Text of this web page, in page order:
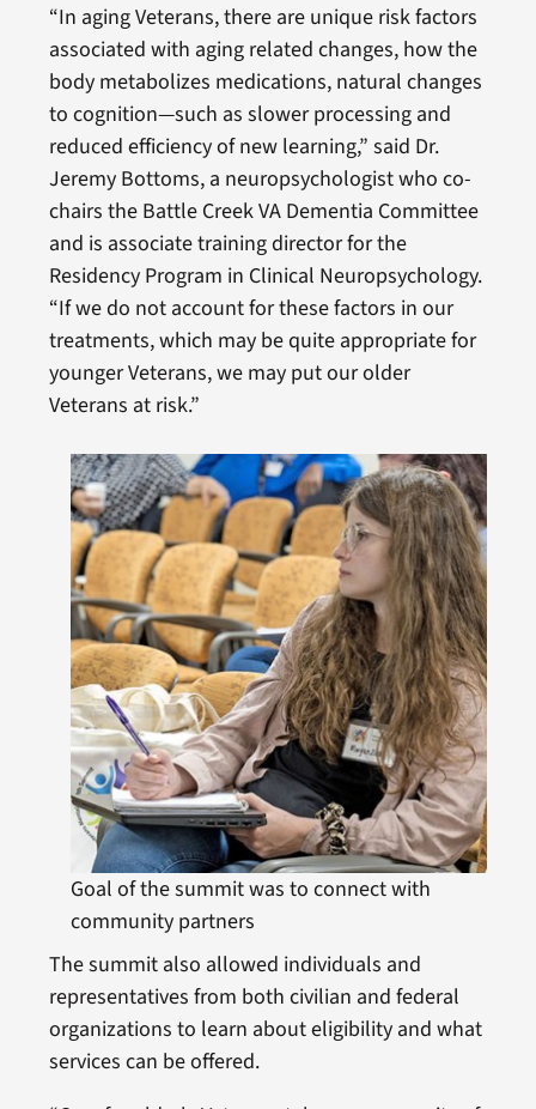
“In aging Veterans, there are unique risk factors
associated with aging related changes, how the
body metabolizes medications, natural changes
to cognition—such as slower processing and
reduced efficiency of new learning,” said Dr.
Jeremy Bottoms, a neuropsychologist who co-
chairs the Battle Creek VA Dementia Committee
and is associate training director for the
Residency Program in Clinical Neuropsychology.
“If we do not account for these factors in our
treatments, which may be quite appropriate for
younger Veterans, we may put our older
Veterans at risk.”
Goal of the summit was to connect with
community partners
The summit also allowed individuals and
representatives from both civilian and federal
organizations to learn about eligibility and what
services can be offered.